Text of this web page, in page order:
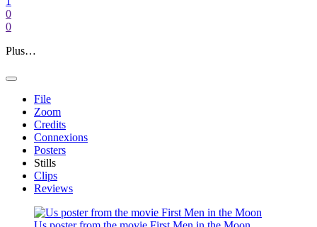
0
0
Plus…
File
Zoom
Credits
Connexions
Posters
Stills
Clips
Reviews